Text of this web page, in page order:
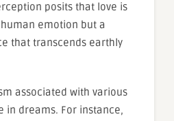
posits that love is
emotion but a
that transcends earthly
associated with various
in dreams. For instance,